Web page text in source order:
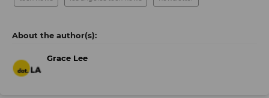
Grace Lee